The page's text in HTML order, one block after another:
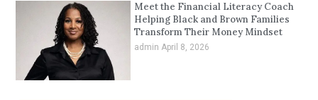
Meet the Financial Literacy Coach
Helping Black and Brown Families
Transform Their Money Mindset
admin April 8, 2026